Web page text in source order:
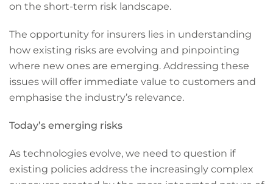
on the short-term risk landscape.
The opportunity for insurers lies in understanding
how existing risks are evolving and pinpointing
where new ones are emerging. Addressing these
issues will offer immediate value to customers and
emphasise the industry’s relevance.
Today’s emerging risks
As technologies evolve, we need to question if
existing policies address the increasingly complex